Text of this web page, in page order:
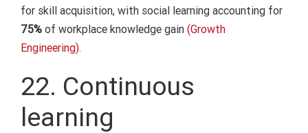
for skill acquisition, with social learning accounting for
75%of workplace knowledge gain (Growth
Engineering).
22. Continuous
learning